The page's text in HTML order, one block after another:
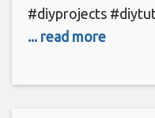
#diyprojects
... read more